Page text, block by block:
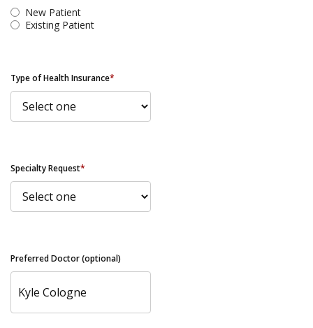
New Patient
Existing Patient
Type of Health Insurance*
Specialty Request*
Preferred Doctor (optional)